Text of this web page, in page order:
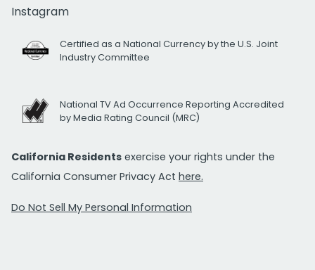
Instagram
Certified as a National Currency by the U.S. Joint
Industry Committee
National TV Ad Occurrence Reporting Accredited
by Media Rating Council (MRC)
California Residents exercise your rights under the
California Consumer Privacy Act here.
Do Not Sell My Personal Information